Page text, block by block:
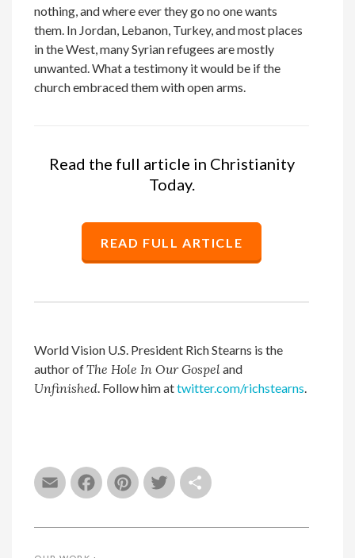
EmailFacebook
Pinterest
Twitter
nothing, and where ever they go no one wants
them. In Jordan, Lebanon, Turkey, and most places
in the West, many Syrian refugees are mostly
unwanted. What a testimony it would be if the
church embraced them with open arms.
Read the full article in Christianity
Today.
READ FULL ARTICLE
World Vision U.S. President Rich Stearns is the
author ofThe Hole In Our Gospeland
Unfinished. Follow him attwitter.com/richstearns.